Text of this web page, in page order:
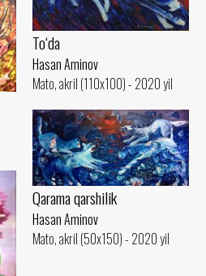
To‘da
Hasan Aminov
Mato, akril (110x100) - 2020 yil
Qarama qarshilik
Hasan Aminov
Mato, akril (50x150) - 2020 yil